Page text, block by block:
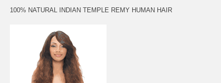
100% NATURAL INDIAN TEMPLE REMY HUMAN HAIR